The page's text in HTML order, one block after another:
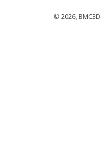
© 2026,BMC3D